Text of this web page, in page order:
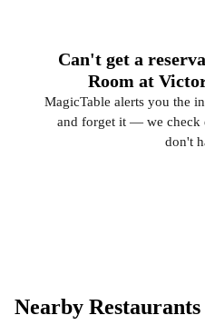
Can't get a
Room at
MagicTable alerts you the
and forget it — we check
don't
Nearby Restaurants